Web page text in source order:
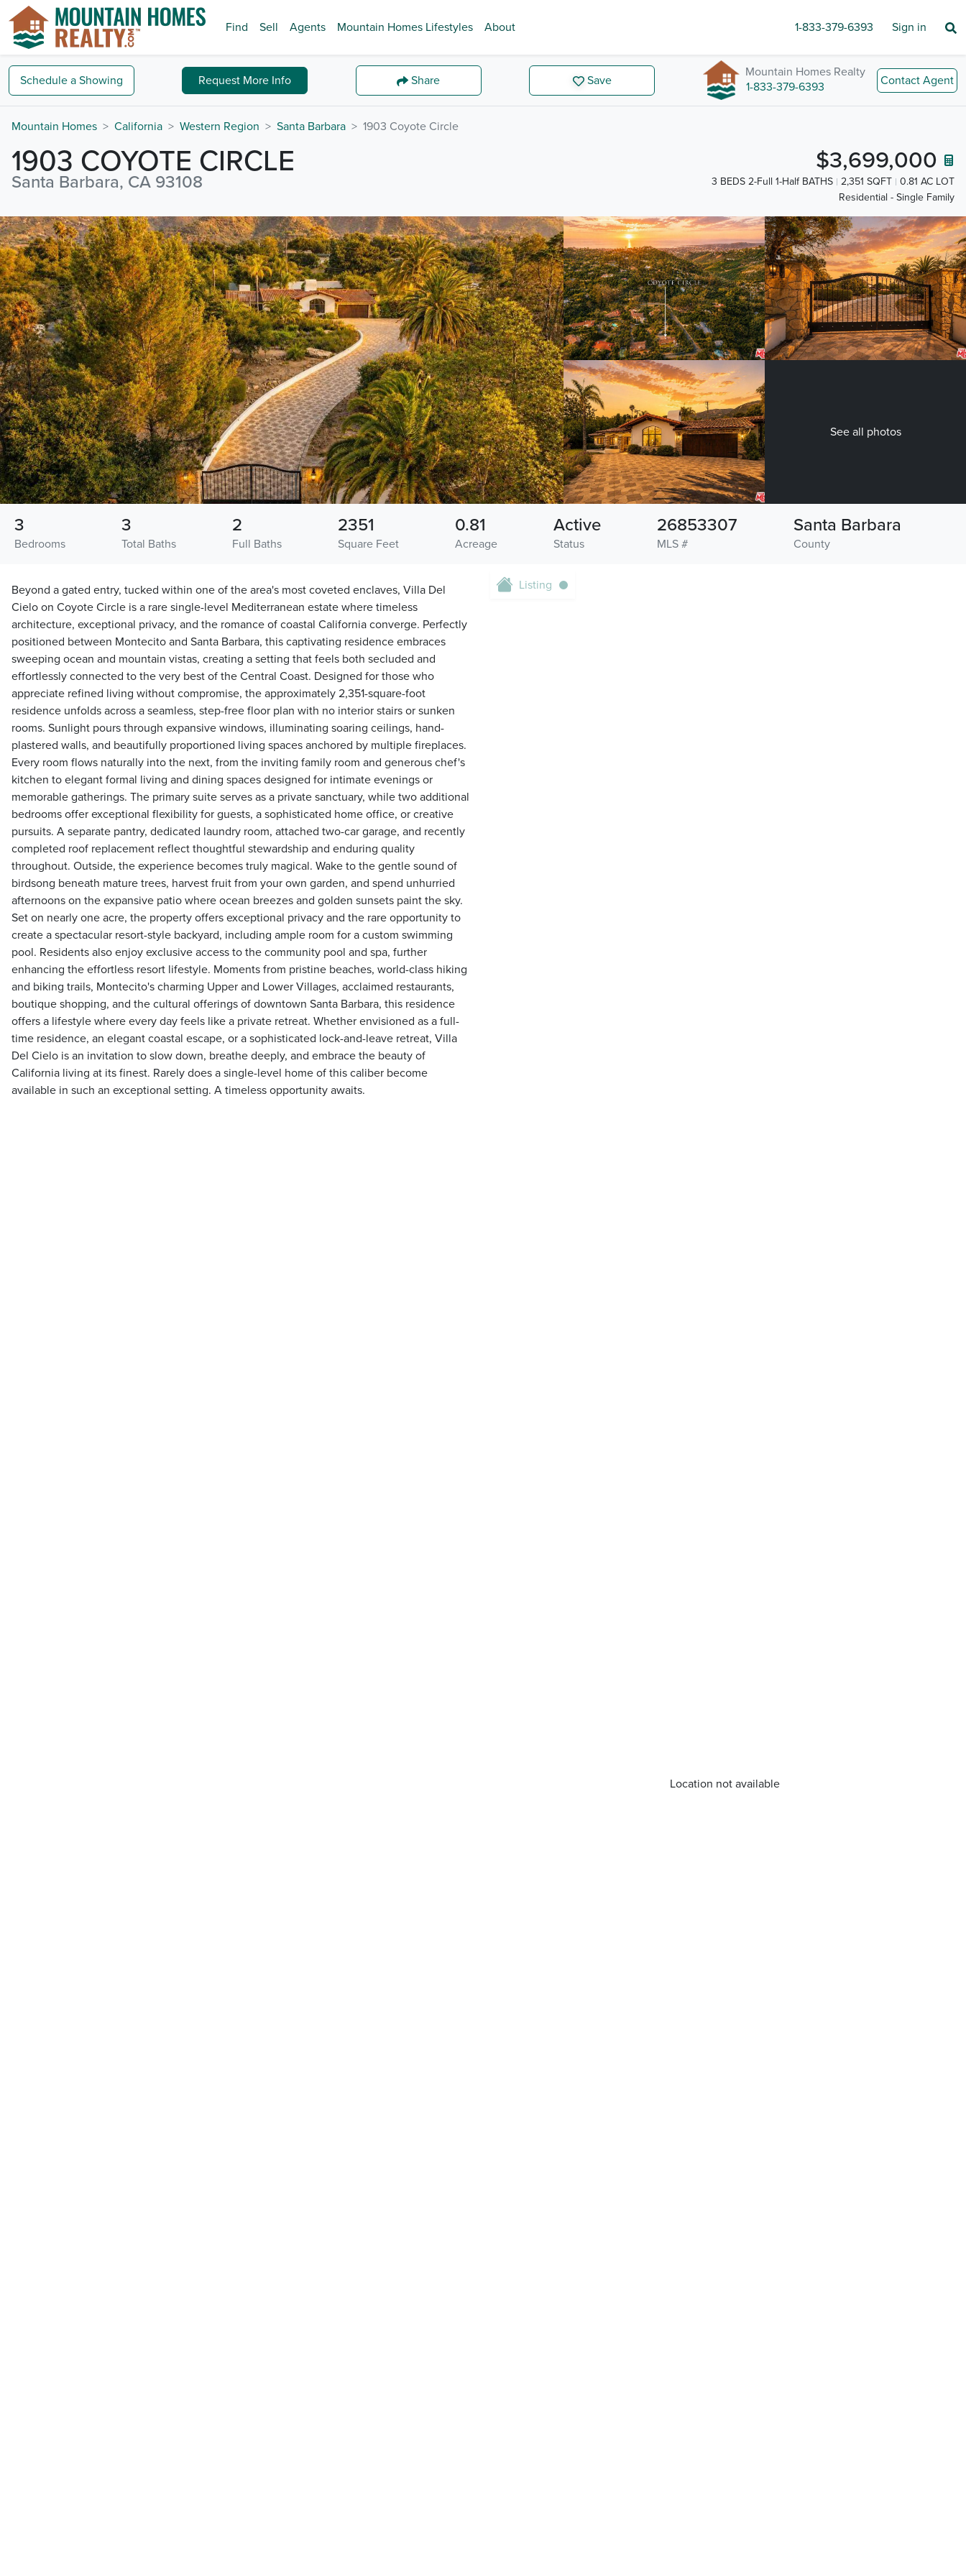
Find Sell Agents Mountain Homes Lifestyles About 1-833-379-6393 Sign in
Schedule a Showing Request More Info Share Save
Mountain Homes Realty
1-833-379-6393
Contact Agent
Mountain Homes California Western Region Santa Barbara 1903 Coyote Circle
1903 COYOTE CIRCLE
Santa Barbara, CA 93108
$3,699,000
3 BEDS 2-Full 1-Half BATHS 2,351 SQFT
0.81 AC LOT
Residential - Single Family
See all photos
Bedrooms
3
Total Baths
3
Full Baths
2
Square Feet
2351
Acreage
0.81
Status
Active
MLS #
26853307
County
Santa Barbara
Beyond a gated entry, tucked within one of the area's most coveted enclaves, Villa Del
Cielo on Coyote Circle is a rare single-level Mediterranean estate where timeless
architecture, exceptional privacy, and the romance of coastal California converge. Perfectly
positioned between Montecito and Santa Barbara, this captivating residence embraces
sweeping ocean and mountain vistas, creating a setting that feels both secluded and
effortlessly connected to the very best of the Central Coast. Designed for those who
appreciate refined living without compromise, the approximately 2,351-square-foot
residence unfolds across a seamless, step-free floor plan with no interior stairs or sunken
rooms. Sunlight pours through expansive windows, illuminating soaring ceilings, hand-
plastered walls, and beautifully proportioned living spaces anchored by multiple fireplaces.
Every room flows naturally into the next, from the inviting family room and generous chef's
kitchen to elegant formal living and dining spaces designed for intimate evenings or
memorable gatherings. The primary suite serves as a private sanctuary, while two additional
bedrooms offer exceptional flexibility for guests, a sophisticated home office, or creative
pursuits. A separate pantry, dedicated laundry room, attached two-car garage, and recently
completed roof replacement reflect thoughtful stewardship and enduring quality
throughout. Outside, the experience becomes truly magical. Wake to the gentle sound of
birdsong beneath mature trees, harvest fruit from your own garden, and spend unhurried
afternoons on the expansive patio where ocean breezes and golden sunsets paint the sky.
Set on nearly one acre, the property offers exceptional privacy and the rare opportunity to
create a spectacular resort-style backyard, including ample room for a custom swimming
pool. Residents also enjoy exclusive access to the community pool and spa, further
enhancing the effortless resort lifestyle. Moments from pristine beaches, world-class hiking
and biking trails, Montecito's charming Upper and Lower Villages, acclaimed restaurants,
boutique shopping, and the cultural offerings of downtown Santa Barbara, this residence
offers a lifestyle where every day feels like a private retreat. Whether envisioned as a full-
time residence, an elegant coastal escape, or a sophisticated lock-and-leave retreat, Villa
Del Cielo is an invitation to slow down, breathe deeply, and embrace the beauty of
California living at its finest. Rarely does a single-level home of this caliber become
available in such an exceptional setting. A timeless opportunity awaits.
Location not available
Listing